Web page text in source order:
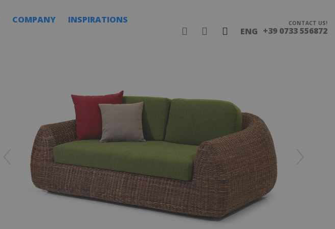
COMPANY INSPIRATIONS
ENG
CONTACT US!
+39 0733 556872